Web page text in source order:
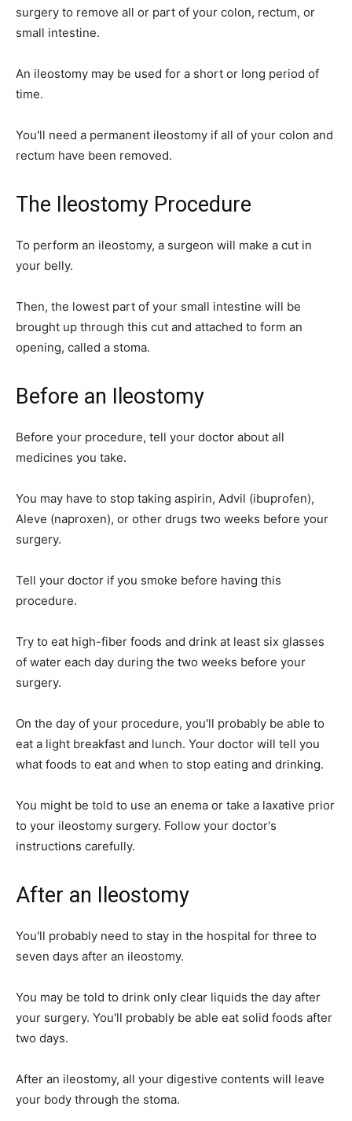
surgery to remove all or part of your colon, rectum, or
small intestine.
An ileostomy may be used for a short or long period of
time.
You'll need a permanent ileostomy if all of your colon and
rectum have been removed.
The Ileostomy Procedure
To perform an ileostomy, a surgeon will make a cut in
your belly.
Then, the lowest part of your small intestine will be
brought up through this cut and attached to form an
opening, called a stoma.
Before an Ileostomy
Before your procedure, tell your doctor about all
medicines you take.
You may have to stop taking aspirin, Advil (ibuprofen),
Aleve (naproxen), or other drugs two weeks before your
surgery.
Tell your doctor if you smoke before having this
procedure.
Try to eat high-fiber foods and drink at least six glasses
of water each day during the two weeks before your
surgery.
On the day of your procedure, you'll probably be able to
eat a light breakfast and lunch. Your doctor will tell you
what foods to eat and when to stop eating and drinking.
You might be told to use an enema or take a laxative prior
to your ileostomy surgery. Follow your doctor's
instructions carefully.
After an Ileostomy
You'll probably need to stay in the hospital for three to
seven days after an ileostomy.
You may be told to drink only clear liquids the day after
your surgery. You'll probably be able eat solid foods after
two days.
After an ileostomy, all your digestive contents will leave
your body through the stoma.